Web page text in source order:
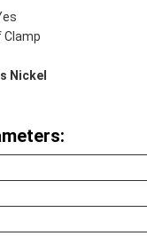
Clamp
Nickel